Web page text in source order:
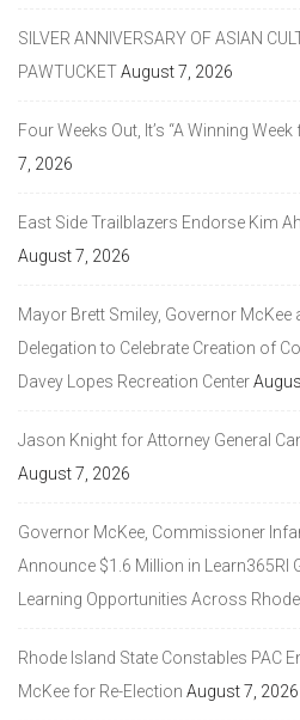
SILVER ANNIVERSARY OF ASIAN
PAWTUCKETAugust 7, 2026
Four Weeks Out, It’s “A Winning
7, 2026
East Side Trailblazers Endorse Kim
August 7, 2026
Mayor Brett Smiley, Governor
Delegation to Celebrate Creation of
Davey Lopes Recreation Center
Jason Knight for Attorney General
August 7, 2026
Governor McKee, Commissioner
Announce $1.6 Million in Learn365RI
Learning Opportunities Across
Rhode Island State Constables PAC
McKee for Re-Election August 7, 2026